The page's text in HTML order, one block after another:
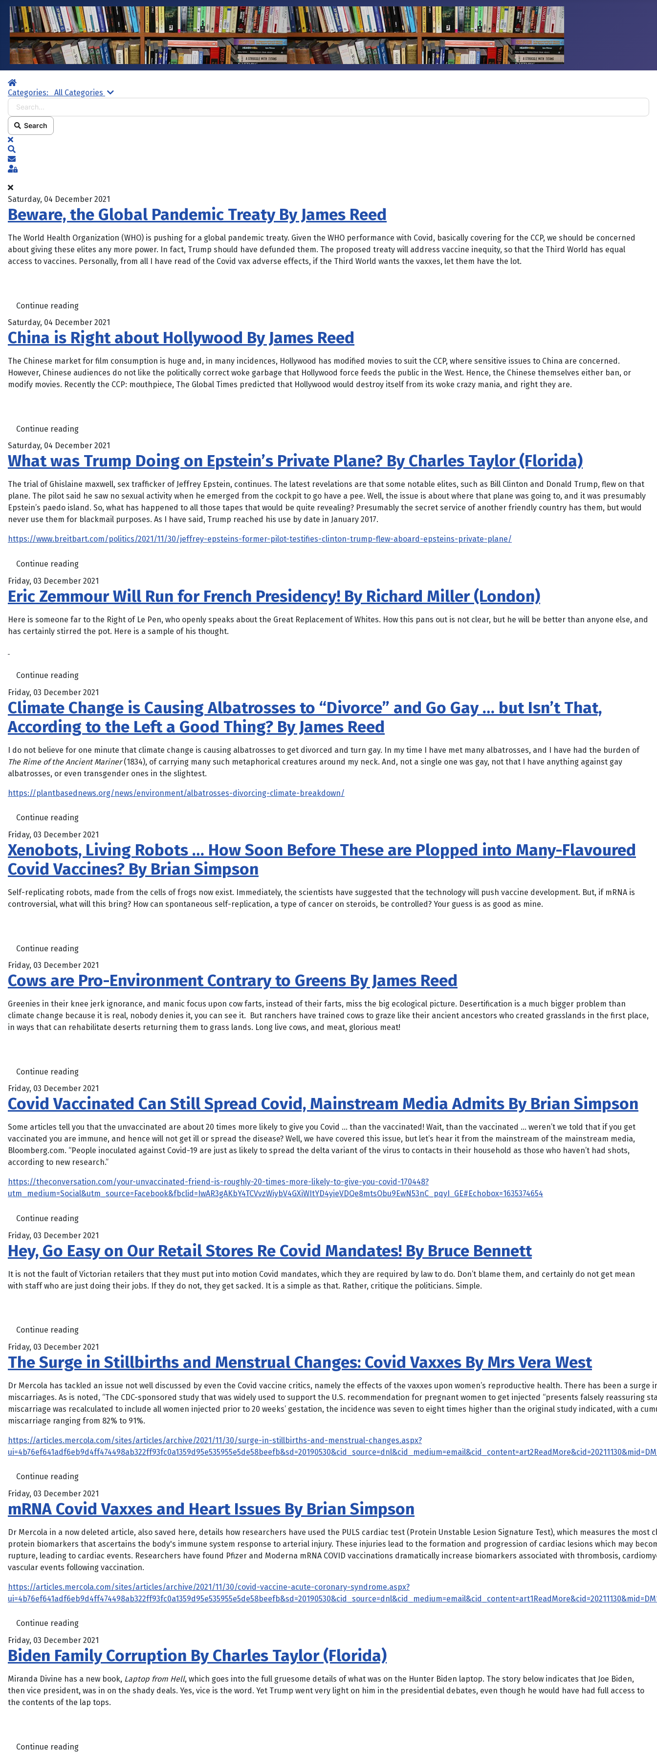
Home
Categories:
All Categories Search...
Search
x
Subscribe to blog
Sign In
Saturday, 04 December 2021
Beware, the Global Pandemic Treaty By James Reed
The World Health Organization (WHO) is pushing for a global pandemic treaty. Given the WHO performance with Covid, basically covering for the CCP, we should be concerned
about giving these elites any more power. In fact, Trump should have defunded them. The proposed treaty will address vaccine inequity, so that the Third World has equal
access to vaccines. Personally, from all I have read of the Covid vax adverse effects, if the Third World wants the vaxxes, let them have the lot.
Continue reading
Saturday, 04 December 2021
China is Right about Hollywood By James Reed
The Chinese market for film consumption is huge and, in many incidences, Hollywood has modified movies to suit the CCP, where sensitive issues to China are concerned.
However, Chinese audiences do not like the politically correct woke garbage that Hollywood force feeds the public in the West. Hence, the Chinese themselves either ban, or
modify movies. Recently the CCP: mouthpiece, The Global Times predicted that Hollywood would destroy itself from its woke crazy mania, and right they are.
Continue reading
Saturday, 04 December 2021
What was Trump Doing on Epstein’s Private Plane? By Charles Taylor (Florida)
The trial of Ghislaine maxwell, sex trafficker of Jeffrey Epstein, continues. The latest revelations are that some notable elites, such as Bill Clinton and Donald Trump, flew on that
plane. The pilot said he saw no sexual activity when he emerged from the cockpit to go have a pee. Well, the issue is about where that plane was going to, and it was presumably
Epstein’s paedo island. So, what has happened to all those tapes that would be quite revealing? Presumably the secret service of another friendly country has them, but would
never use them for blackmail purposes. As I have said, Trump reached his use by date in January 2017.
https://www.breitbart.com/politics/2021/11/30/jeffrey-epsteins-former-pilot-testifies-clinton-trump-flew-aboard-epsteins-private-plane/
Continue reading
Friday, 03 December 2021
Eric Zemmour Will Run for French Presidency! By Richard Miller (London)
Here is someone far to the Right of Le Pen, who openly speaks about the Great Replacement of Whites. How this pans out is not clear, but he will be better than anyone else, and
has certainly stirred the pot. Here is a sample of his thought.
Continue reading
Friday, 03 December 2021
Climate Change is Causing Albatrosses to “Divorce” and Go Gay … but Isn’t That,
According to the Left a Good Thing? By James Reed
I do not believe for one minute that climate change is causing albatrosses to get divorced and turn gay. In my time I have met many albatrosses, and I have had the burden of
The Rime of the Ancient Mariner(1834), of carrying many such metaphorical creatures around my neck. And, not a single one was gay, not that I have anything against gay
albatrosses, or even transgender ones in the slightest.
https://plantbasednews.org/news/environment/albatrosses-divorcing-climate-breakdown/
Continue reading
Friday, 03 December 2021
Xenobots, Living Robots … How Soon Before These are Plopped into Many-Flavoured
Covid Vaccines? By Brian Simpson
Self-replicating robots, made from the cells of frogs now exist. Immediately, the scientists have suggested that the technology will push vaccine development. But, if mRNA is
controversial, what will this bring? How can spontaneous self-replication, a type of cancer on steroids, be controlled? Your guess is as good as mine.
Continue reading
Friday, 03 December 2021
Cows are Pro-Environment Contrary to Greens By James Reed
Greenies in their knee jerk ignorance, and manic focus upon cow farts, instead of their farts, miss the big ecological picture. Desertification is a much bigger problem than
climate change because it is real, nobody denies it, you can see it. But ranchers have trained cows to graze like their ancient ancestors who created grasslands in the first place,
in ways that can rehabilitate deserts returning them to grass lands. Long live cows, and meat, glorious meat!
Continue reading
Friday, 03 December 2021
Covid Vaccinated Can Still Spread Covid, Mainstream Media Admits By Brian Simpson
Some articles tell you that the unvaccinated are about 20 times more likely to give you Covid … than the vaccinated! Wait, than the vaccinated … weren’t we told that if you get
vaccinated you are immune, and hence will not get ill or spread the disease? Well, we have covered this issue, but let’s hear it from the mainstream of the mainstream media,
Bloomberg.com. “People inoculated against Covid-19 are just as likely to spread the delta variant of the virus to contacts in their household as those who haven’t had shots,
according to new research.”
https://theconversation.com/your-unvaccinated-friend-is-roughly-20-times-more-likely-to-give-you-covid-170448?
utm_medium=Social&utm_source=Facebook&fbclid=IwAR3gAKbY4TCVvzWiybV4GXiWItYD4yieVDQe8mtsObu9EwN53nC_pqyI_GE#Echobox=1635374654
Continue reading
Friday, 03 December 2021
Hey, Go Easy on Our Retail Stores Re Covid Mandates! By Bruce Bennett
It is not the fault of Victorian retailers that they must put into motion Covid mandates, which they are required by law to do. Don’t blame them, and certainly do not get mean
with staff who are just doing their jobs. If they do not, they get sacked. It is a simple as that. Rather, critique the politicians. Simple.
Continue reading
Friday, 03 December 2021
The Surge in Stillbirths and Menstrual Changes: Covid Vaxxes By Mrs Vera West
Dr Mercola has tackled an issue not well discussed by even the Covid vaccine critics, namely the effects of the vaxxes upon women’s reproductive health. There has been a surge
miscarriages. As is noted, “The CDC-sponsored study that was widely used to support the U.S. recommendation for pregnant women to get injected “presents falsely reassuring
miscarriage was recalculated to include all women injected prior to 20 weeks’ gestation, the incidence was seven to eight times higher than the original study indicated, with a
miscarriage ranging from 82% to 91%.
https://articles.mercola.com/sites/articles/archive/2021/11/30/surge-in-stillbirths-and-menstrual-changes.aspx?
Continue reading
Friday, 03 December 2021
mRNA Covid Vaxxes and Heart Issues By Brian Simpson
Dr Mercola in a now deleted article, also saved here, details how researchers have used the PULS cardiac test (Protein Unstable Lesion Signature Test), which measures the most
protein biomarkers that ascertains the body's immune system response to arterial injury. These injuries lead to the formation and progression of cardiac lesions which may
rupture, leading to cardiac events. Researchers have found Pfizer and Moderna mRNA COVID vaccinations dramatically increase biomarkers associated with thrombosis,
vascular events following vaccination.
https://articles.mercola.com/sites/articles/archive/2021/11/30/covid-vaccine-acute-coronary-syndrome.aspx?
Continue reading
Friday, 03 December 2021
Biden Family Corruption By Charles Taylor (Florida)
Miranda Divine has a new book, Laptop from Hell, which goes into the full gruesome details of what was on the Hunter Biden laptop. The story below indicates that Joe Biden,
then vice president, was in on the shady deals. Yes, vice is the word. Yet Trump went very light on him in the presidential debates, even though he would have had full access to
the contents of the lap tops.
Continue reading